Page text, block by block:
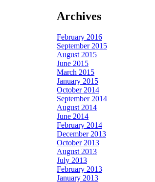
Archives
February 2016
September 2015
August 2015
June 2015
March 2015
January 2015
October 2014
September 2014
August 2014
June 2014
February 2014
December 2013
October 2013
August 2013
July 2013
February 2013
January 2013